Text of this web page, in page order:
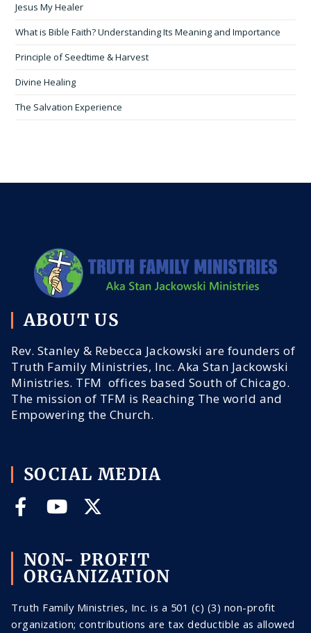
Jesus My Healer
What is Bible Faith? Understanding Its Meaning and Importance
Principle of Seedtime & Harvest
Divine Healing
The Salvation Experience
ABOUT US
Rev. Stanley & Rebecca Jackowski are founders of
Truth Family Ministries, Inc. Aka Stan Jackowski
Ministries. TFM offices based South of Chicago.
The mission of TFM is Reaching The world and
Empowering the Church.
SOCIAL MEDIA
NON- PROFIT
ORGANIZATION
Truth Family Ministries, Inc. is a 501 (c) (3) non-profit
organization; contributions are tax deductible as allowed